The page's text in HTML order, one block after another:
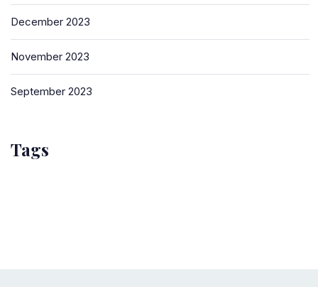
December 2023
November 2023
September 2023
Tags